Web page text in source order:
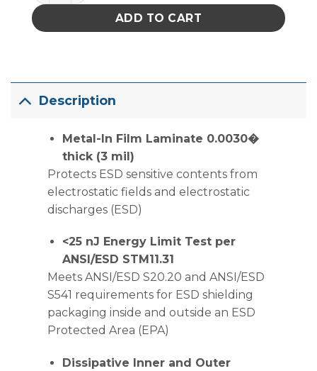
ADD TO CART
Description
Metal-In Film Laminate 0.0030�
thick (3 mil)
Protects ESD sensitive contents from
electrostatic fields and electrostatic
discharges (ESD)
<25 nJ Energy Limit Test per
ANSI/ESD STM11.31
Meets ANSI/ESD S20.20 and ANSI/ESD
S541 requirements for ESD shielding
packaging inside and outside an ESD
Protected Area (EPA)
Dissipative Inner and Outer